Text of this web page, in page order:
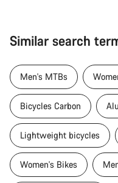
Similar search
Men's MTBs
Bicycles Carbon
Lightweight bicycles
Women's Bikes